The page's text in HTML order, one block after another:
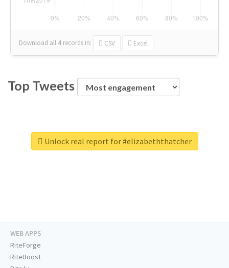
Download all 4 records in: CSV Excel
Top Tweets
Unlock real report for #elizabeththatcher
WEB APPS
RiteForge
RiteBoost